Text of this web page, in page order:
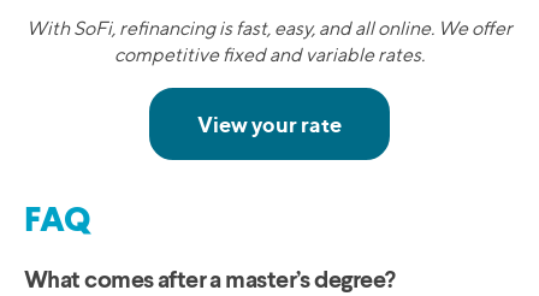
With SoFi, refinancing is fast, easy, and all online. We offer
competitive fixed and variable rates.
FAQ
What comes after a master’s degree?